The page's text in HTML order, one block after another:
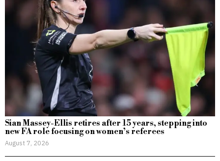
Sian Massey-Ellis retires after 15 years, stepping into
new FA role focusing on women’s referees
August 7, 2026